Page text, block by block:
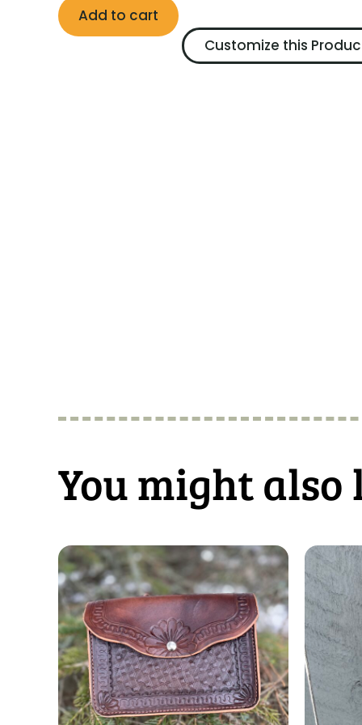
Add to cart
Customize this
You might also